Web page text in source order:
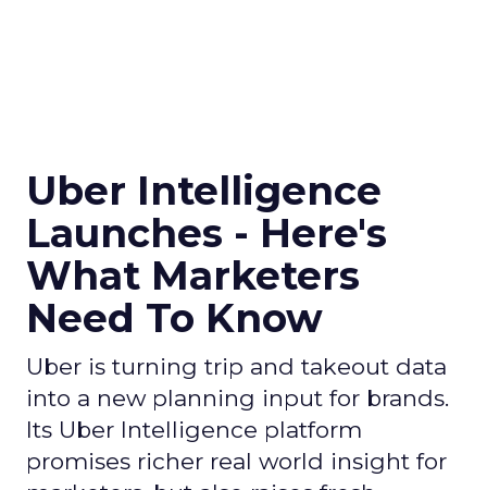
Uber Intelligence
Launches - Here's
What Marketers
Need To Know
Uber is turning trip and takeout data
into a new planning input for brands.
Its Uber Intelligence platform
promises richer real world insight for